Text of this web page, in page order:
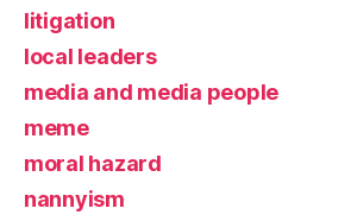
litigation
local leaders
media and media people
meme
moral hazard
nannyism